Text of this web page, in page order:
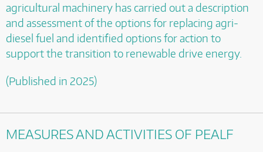
agricultural machinery has carried out a description
and assessment of the options for replacing agri-
diesel fuel and identified options for action to
support the transition to renewable drive energy.
(Published in 2025)
MEASURES AND ACTIVITIES OF PEALF